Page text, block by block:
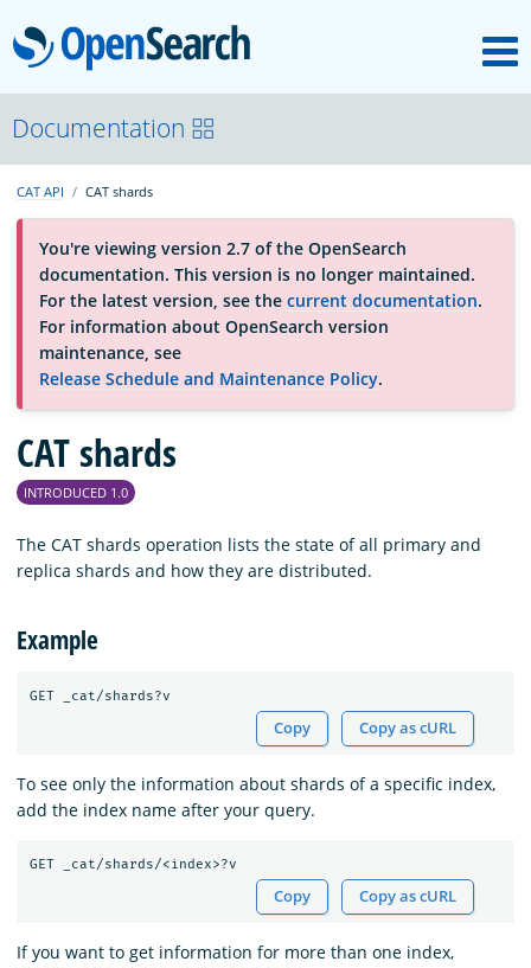
OpenSearch
About
Platform
Community
Documentation
Blog
Documentation
CAT API CAT shards
You're viewing version 2.7 of the OpenSearch
documentation. This version is no longer maintained.
For the latest version, see the current documentation.
For information about OpenSearch version
maintenance, see
Release Schedule and Maintenance Policy.
CAT shards
INTRODUCED 1.0
The CAT shards operation lists the state of all primary and
replica shards and how they are distributed.
Example
Copy Copy as cURL
To see only the information about shards of a specific index,
add the index name after your query.
Copy Copy as cURL
If you want to get information for more than one index,